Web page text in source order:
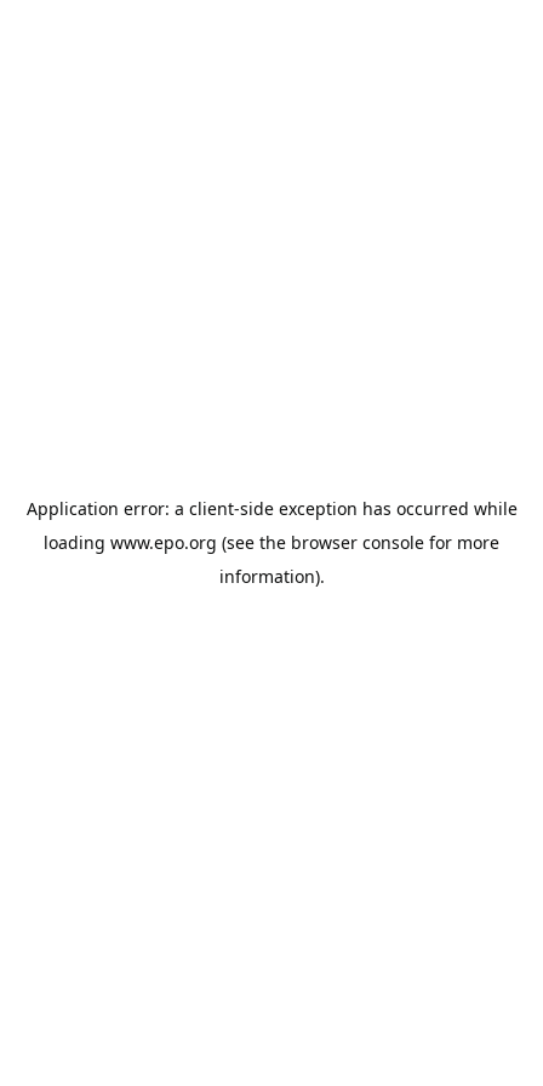
Application error: a client-side exception has occurred while
loading www.epo.org (see the browser console for more
information).